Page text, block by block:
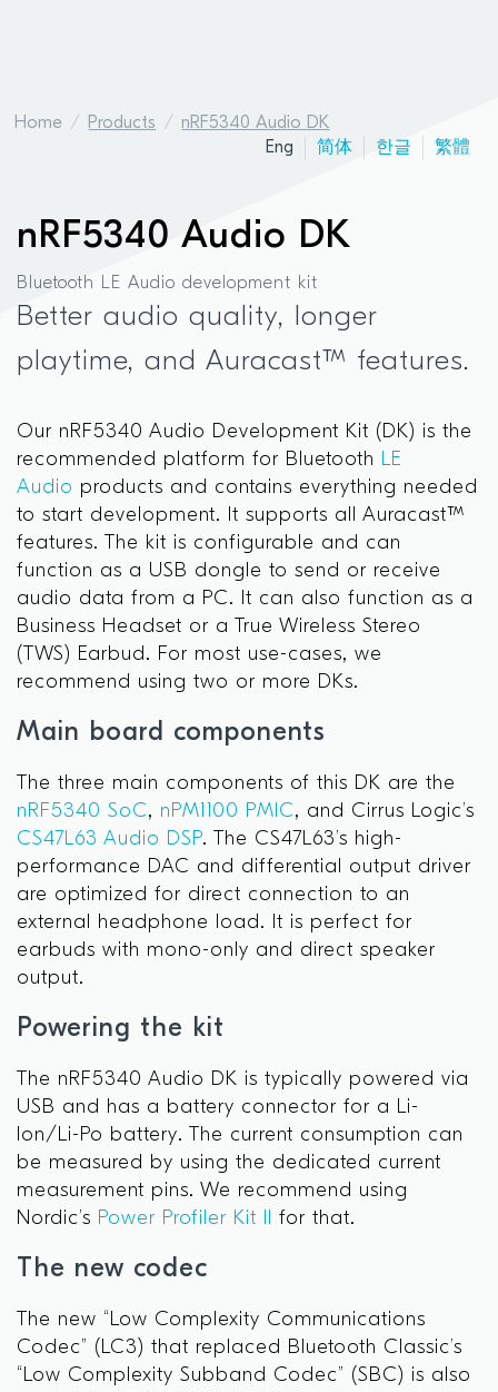
Home Products
nRF5340 Audio DK
Eng
简体 한글 繁體
nRF5340 Audio DK
Bluetooth LE Audio development kit
Better audio quality, longer
playtime, and Auracast™ features.
Our nRF5340 Audio Development Kit (DK) is the
recommended platform for Bluetooth LE
Audio products and contains everything needed
to start development. It supports all Auracast™
features. The kit is configurable and can
function as a USB dongle to send or receive
audio data from a PC. It can also function as a
Business Headset or a True Wireless Stereo
(TWS) Earbud. For most use-cases, we
recommend using two or more DKs.
Main board components
The three main components of this DK are the
nRF5340 SoC, nPM1100 PMIC, and Cirrus Logic’s
CS47L63 Audio DSP. The CS47L63’s high-
performance DAC and differential output driver
are optimized for direct connection to an
external headphone load. It is perfect for
earbuds with mono-only and direct speaker
output.
Powering the kit
The nRF5340 Audio DK is typically powered via
USB and has a battery connector for a Li-
Ion/Li-Po battery. The current consumption can
be measured by using the dedicated current
measurement pins. We recommend using
Nordic’s Power Profiler Kit II for that.
The new codec
The new “Low Complexity Communications
Codec” (LC3) that replaced Bluetooth Classic’s
“Low Complexity Subband Codec” (SBC) is also